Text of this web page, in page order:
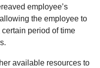
employee’s
the employee to
period of time
available resources to